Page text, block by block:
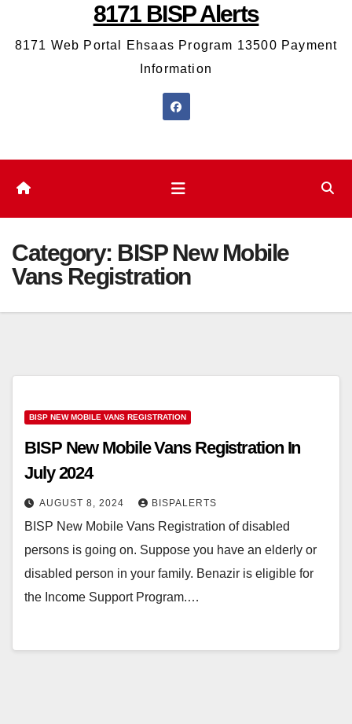
8171 BISP Alerts
8171 Web Portal Ehsaas Program 13500 Payment
Information
Category: BISP New Mobile
Vans Registration
BISP NEW MOBILE VANS REGISTRATION
BISP New Mobile Vans Registration In
July 2024
AUGUST 8, 2024 BISPALERTS
BISP New Mobile Vans Registration of disabled
persons is going on. Suppose you have an elderly or
disabled person in your family. Benazir is eligible for
the Income Support Program.…